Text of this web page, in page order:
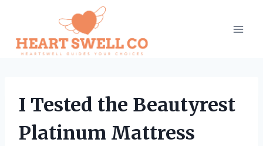
content
I Tested the Beautyrest
Platinum Mattress